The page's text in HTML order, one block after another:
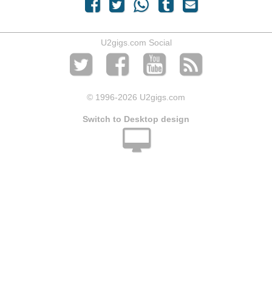
U2gigs.com Social
© 1996-2026 U2gigs.com
Switch to Desktop design